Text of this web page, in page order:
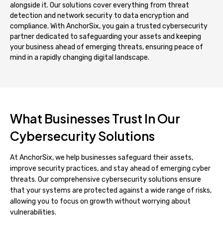
alongside it. Our solutions cover everything from threat
detection and network security to data encryption and
compliance. With AnchorSix, you gain a trusted cybersecurity
partner dedicated to safeguarding your assets and keeping
your business ahead of emerging threats, ensuring peace of
mind in a rapidly changing digital landscape.
What Businesses Trust In Our
Cybersecurity Solutions
At AnchorSix, we help businesses safeguard their assets,
improve security practices, and stay ahead of emerging cyber
threats. Our comprehensive cybersecurity solutions ensure
that your systems are protected against a wide range of risks,
allowing you to focus on growth without worrying about
vulnerabilities.